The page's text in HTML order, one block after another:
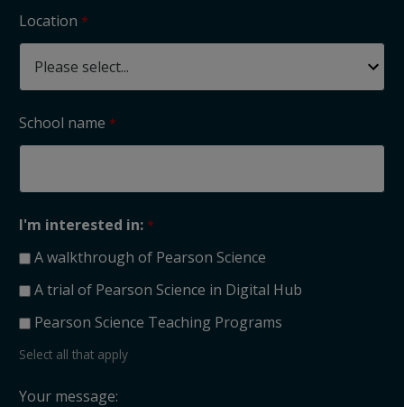
Location
School name
I'm interested in:
A walkthrough of Pearson Science
A trial of Pearson Science in Digital Hub
Pearson Science Teaching Programs
Select all that apply
Your message: